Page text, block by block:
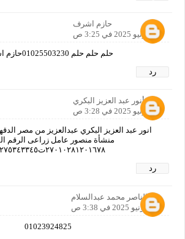
حازم اشرف
25 يونيو 2025 في 3:25 ص
حلم حلم حلم 01025503230حازم اشرف
رد
أنور عبد العزيز البكري
25 يونيو 2025 في 3:28 ص
انور عبد العزيز البكري عبدالعزيز من مصر
منشأة منصور عامل زراعى الرقم
٢٧٠١٠٢٨١٢٠١٦٧٨ت٠١٢٧٥٣٤٣٣٤٥
رد
عبدالناصر محمد عبدالسلام
25 يونيو 2025 في 3:38 ص
01023924825